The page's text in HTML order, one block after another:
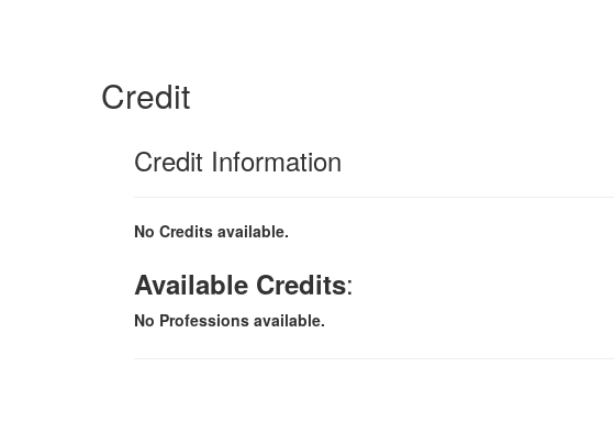
Credit
Credit Information
No Credits available.
Available Credits:
No Professions available.